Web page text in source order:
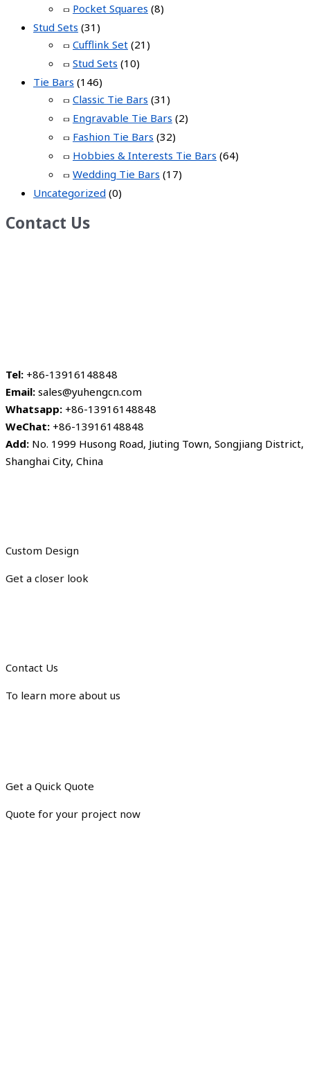
Pocket Squares (8)
Stud Sets (31)
Cufflink Set (21)
Stud Sets (10)
Tie Bars (146)
Classic Tie Bars (31)
Engravable Tie Bars (2)
Fashion Tie Bars (32)
Hobbies & Interests Tie Bars (64)
Wedding Tie Bars (17)
Uncategorized (0)
Contact Us
Tel: +86-13916148848
Email: sales@yuhengcn.com
Whatsapp: +86-13916148848
WeChat: +86-13916148848
Add: No. 1999 Husong Road, Jiuting Town, Songjiang District,
Shanghai City, China
Custom Design
Get a closer look
Contact Us
To learn more about us
Get a Quick Quote
Quote for your project now